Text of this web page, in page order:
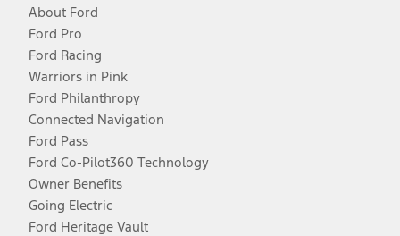
About Ford
Ford Pro
Ford Racing
Warriors in Pink
Ford Philanthropy
Connected Navigation
Ford Pass
Ford Co-Pilot360 Technology
Owner Benefits
Going Electric
Ford Heritage Vault